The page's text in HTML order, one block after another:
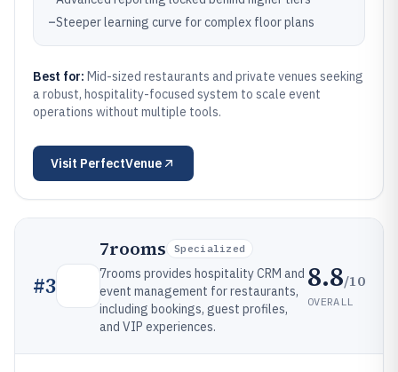
–Steeper learning curve for complex floor plans
Best for: Mid-sized restaurants and private venues seeking
a robust, hospitality-focused system to scale event
operations without multiple tools.
Visit PerfectVenue
#3
7rooms Specialized
7rooms provides hospitality CRM and
event management for restaurants,
including bookings, guest profiles,
and VIP experiences.
8.8/10
OVERALL